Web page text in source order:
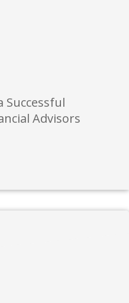
Successful
Advisors